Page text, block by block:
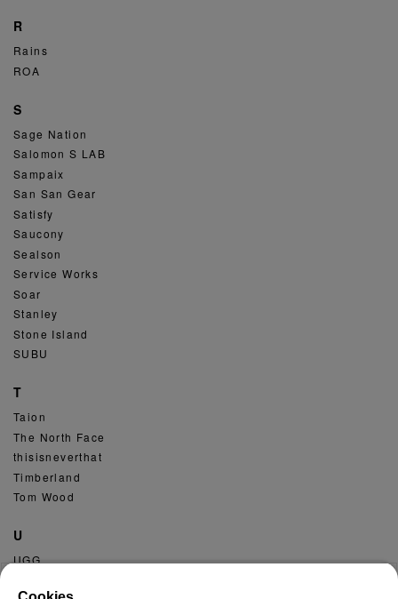
R
Rains
ROA
S
Sage Nation
Salomon S LAB
Sampaix
San San Gear
Satisfy
Saucony
Sealson
Service Works
Soar
Stanley
Stone Island
SUBU
T
Taion
The North Face
thisisneverthat
Timberland
Tom Wood
U
UGG